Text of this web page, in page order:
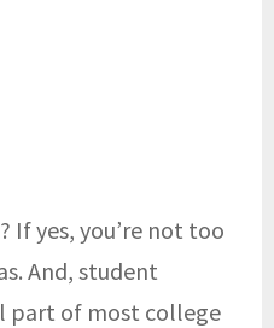
If yes, you’re not too
And, student
part of most college